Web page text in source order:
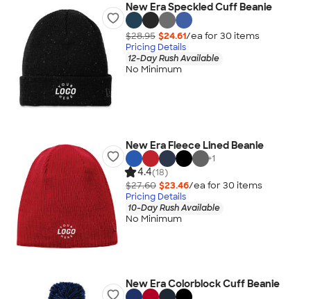
New Era Speckled Cuff Beanie
$28.95 $24.61/ea for 30 items
Pricing Details
12-Day Rush Available
No Minimum
New Era Fleece Lined Beanie
+1
4.4(18)
$27.60 $23.46/ea for 30 items
Pricing Details
10-Day Rush Available
No Minimum
New Era Colorblock Cuff Beanie